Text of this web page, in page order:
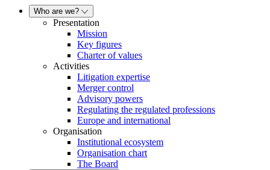
Who are we?
Presentation
Mission
Key figures
Charter of values
Activities
Litigation expertise
Merger control
Advisory powers
Regulating the regulated professions
Europe and international
Organisation
Institutional ecosystem
Organisation chart
The Board